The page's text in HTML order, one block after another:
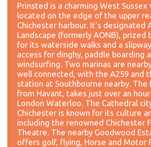
Prinsted is a charming West Sussex
located on the edge of the upper
Chichester harbour. It's designated
Landscape (formerly AONB), prized
for its waterside walks and a
access for dinghy, paddle boarding
windsurfing. Two marinas are
well connected, with the A259 and
station at Southbourne nearby. The
from Havant, takes just over an
London Waterloo. The Cathedral
Chichester is known for its culture
including the renowned Chichester
Theatre. The nearby Goodwood
offers golf, flying, Horse and Motor